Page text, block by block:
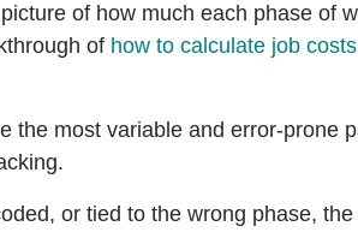
of how much each phase of
of how to calculate job costs
the most variable and error-prone
or tied to the wrong phase,